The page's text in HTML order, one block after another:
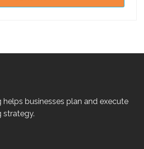
helps businesses plan and execute
strategy.